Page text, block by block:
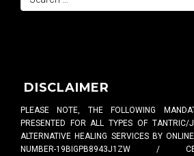
DISCLAIMER
PLEASE NOTE, THE FOLLOWING
PRESENTED FOR ALL TYPES OF TANTRIC/
ALTERNATIVE HEALING SERVICES BY
NUMBER-19BIGPB8943J1ZW /